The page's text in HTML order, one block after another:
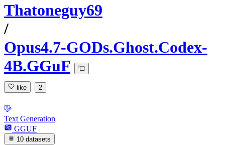
Thatoneguy69
/
Opus4.7-GODs.Ghost.Codex-
4B.GGuF
like 2
Text Generation
GGUF
10 datasets